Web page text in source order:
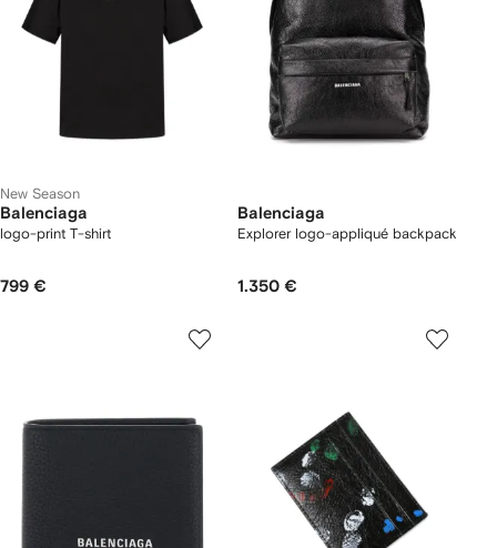
New Season
Balenciaga
logo-print T-shirt
799 €
Balenciaga
Explorer logo-appliqué backpack
1.350 €